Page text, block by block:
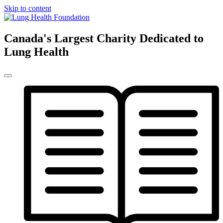
Skip to content
Canada's Largest Charity Dedicated to
Lung Health